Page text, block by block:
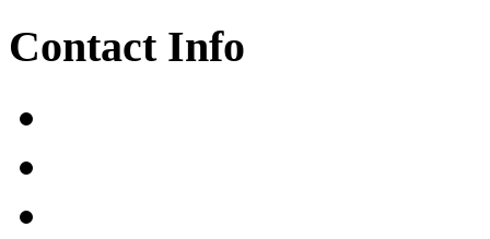
Contact Info